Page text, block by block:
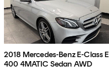
2018 Mercedes-Benz E-Class E
400 4MATIC Sedan AWD